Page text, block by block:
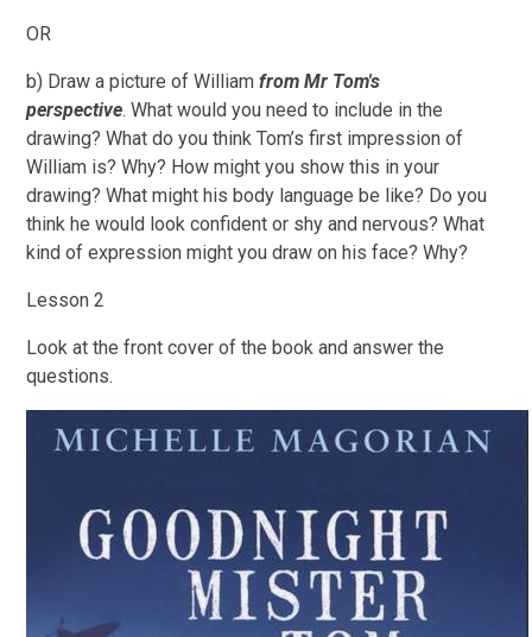
OR
b) Draw a picture of Williamfrom Mr Tom's
perspective. What would you need to include in the
drawing? What do you think Tom’s first impression of
William is? Why? How might you show this in your
drawing? What might his body language be like? Do you
think he would look confident or shy and nervous? What
kind of expression might you draw on his face? Why?
Lesson 2
Look at the front cover of the book and answer the
questions.